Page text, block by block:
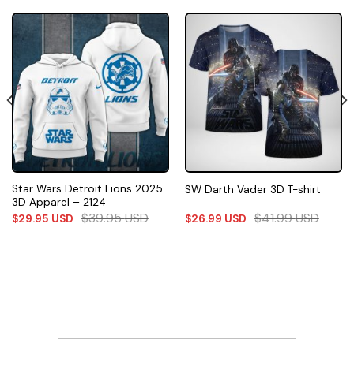
Star Wars Detroit Lions 2025
3D Apparel – 2124
$29.95 USD $39.95USD
SW Darth Vader 3D T-shirt
$26.99 USD $41.99USD